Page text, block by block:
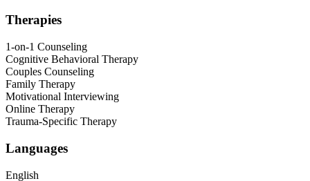
Therapies
1-on-1 Counseling
Cognitive Behavioral Therapy
Couples Counseling
Family Therapy
Motivational Interviewing
Online Therapy
Trauma-Specific Therapy
Languages
English